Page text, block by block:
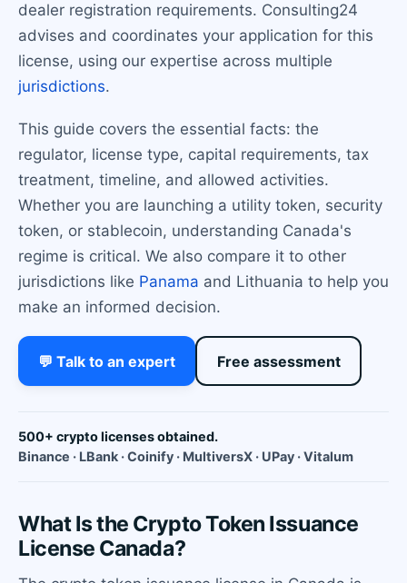
dealer registration requirements. Consulting24
advises and coordinates your application for this
license, using our expertise across multiple
jurisdictions.
This guide covers the essential facts: the
regulator, license type, capital requirements, tax
treatment, timeline, and allowed activities.
Whether you are launching a utility token, security
token, or stablecoin, understanding Canada's
regime is critical. We also compare it to other
jurisdictions like Panama and Lithuania to help you
make an informed decision.
💬 Talk to an expert Free assessment
500+ crypto licenses obtained.
Binance · LBank · Coinify · MultiversX · UPay · Vitalum
What Is the Crypto Token Issuance
License Canada?